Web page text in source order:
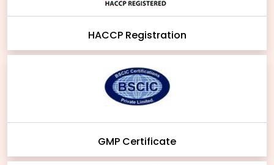
HACCP Registration
GMP Certificate